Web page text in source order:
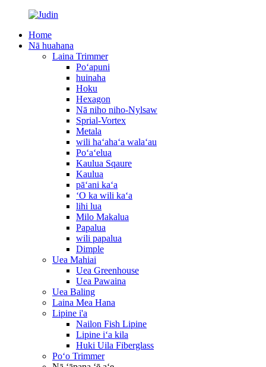
Home
Nā huahana
Laina Trimmer
Poʻapuni
huinaha
Hoku
Hexagon
Nā niho niho-Nylsaw
Sprial-Vortex
Metala
wili haʻahaʻa walaʻau
Poʻaʻelua
Kaulua Sqaure
Kaulua
pāʻani kaʻa
ʻO ka wili kaʻa
lihi lua
Milo Makalua
Papalua
wili papalua
Dimple
Uea Mahiai
Uea Greenhouse
Uea Pawaina
Uea Baling
Laina Mea Hana
Lipine i'a
Nailon Fish Lipine
Lipine iʻa kila
Huki Uila Fiberglass
Poʻo Trimmer